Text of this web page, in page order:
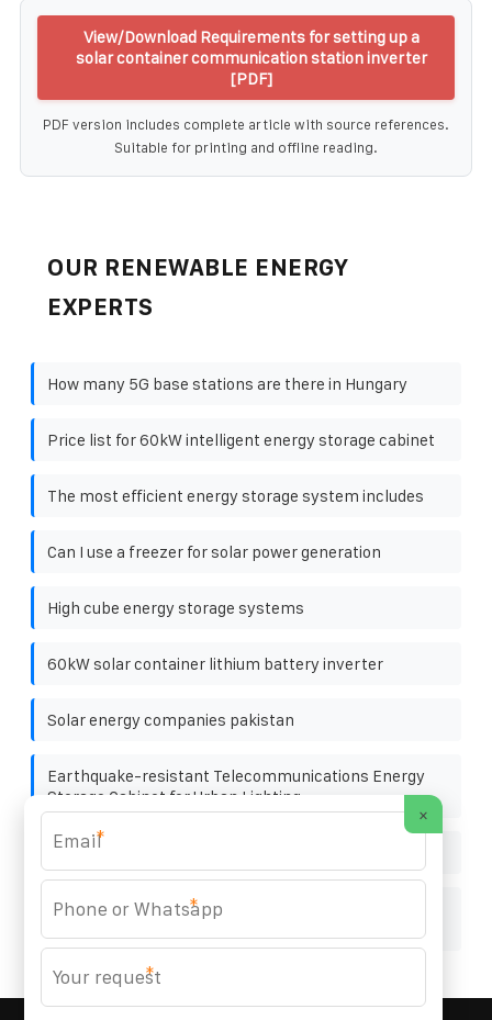
View/Download Requirements for setting up a
solar container communication station inverter
[PDF]
PDF version includes complete article with source references.
Suitable for printing and offline reading.
OUR RENEWABLE ENERGY
EXPERTS
How many 5G base stations are there in Hungary
Price list for 60kW intelligent energy storage cabinet
The most efficient energy storage system includes
Can I use a freezer for solar power generation
High cube energy storage systems
60kW solar container lithium battery inverter
Solar energy companies pakistan
Earthquake-resistant Telecommunications Energy
Storage Cabinet for Urban Lighting
Germany Modular Energy Storage Unit 1MWh
After-sales service for 25kW photovoltaic energy
×
*
*
*